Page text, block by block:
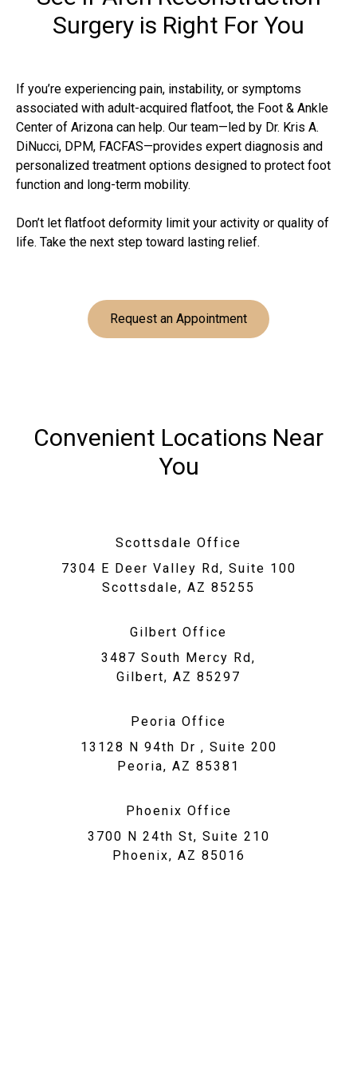
Surgery is Right For You
If you’re experiencing pain, instability, or symptoms
associated with adult-acquired flatfoot, the Foot & Ankle
Center of Arizona can help. Our team—led by Dr. Kris A.
DiNucci, DPM, FACFAS—provides expert diagnosis and
personalized treatment options designed to protect foot
function and long-term mobility.
Don’t let flatfoot deformity limit your activity or quality of
life. Take the next step toward lasting relief.
Request an Appointment
Convenient Locations Near
You
Scottsdale Office
7304 E Deer Valley Rd, Suite 100
Scottsdale, AZ 85255
Gilbert Office
3487 South Mercy Rd,
Gilbert, AZ 85297
Peoria Office
13128 N 94th Dr , Suite 200
Peoria, AZ 85381
Phoenix Office
3700 N 24th St, Suite 210
Phoenix, AZ 85016